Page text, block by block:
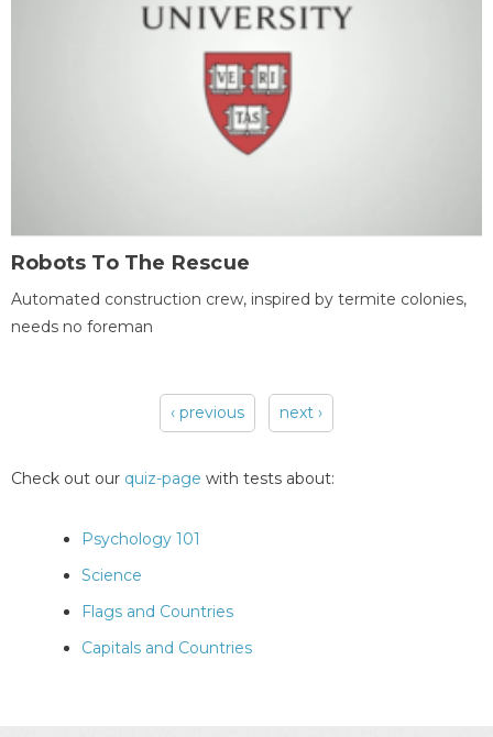
Robots To The Rescue
Automated construction crew, inspired by termite colonies,
needs no foreman
‹ previous next ›
Check out our quiz-page with tests about:
Psychology 101
Science
Flags and Countries
Capitals and Countries